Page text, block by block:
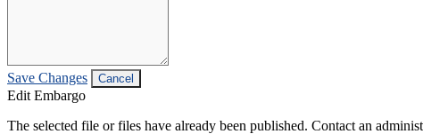
Save Changes Cancel
Edit Embargo
The selected file or files have already been published. Contact an